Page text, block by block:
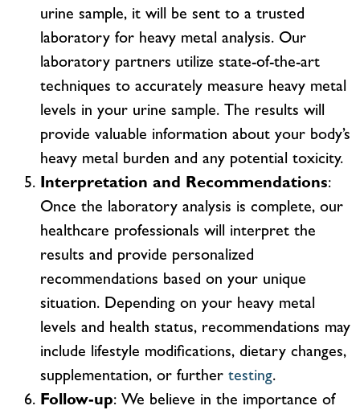
urine sample, it will be sent to a trusted
laboratory for heavy metal analysis. Our
laboratory partners utilize state-of-the-art
techniques to accurately measure heavy metal
levels in your urine sample. The results will
provide valuable information about your body’s
heavy metal burden and any potential toxicity.
Interpretation and Recommendations:
Once the laboratory analysis is complete, our
healthcare professionals will interpret the
results and provide personalized
recommendations based on your unique
situation. Depending on your heavy metal
levels and health status, recommendations may
include lifestyle modifications, dietary changes,
supplementation, or further testing.
Follow-up: We believe in the importance of